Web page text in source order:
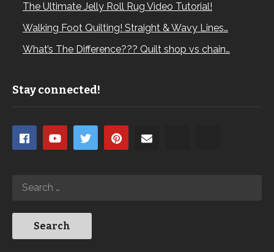
The Ultimate Jelly Roll Rug Video Tutorial!
Walking Foot Quilting! Straight & Wavy Lines…
What’s The Difference??? Quilt shop vs chain…
Stay connected!